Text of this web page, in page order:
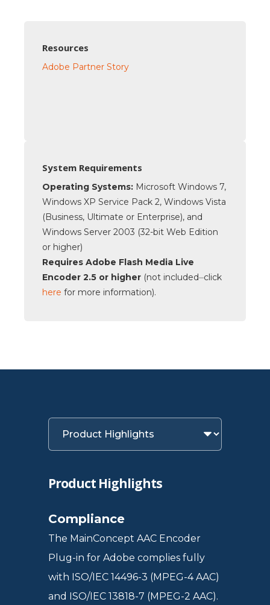
Resources
Adobe Partner Story
System Requirements
Operating Systems: Microsoft Windows 7,
Windows XP Service Pack 2, Windows Vista
(Business, Ultimate or Enterprise), and
Windows Server 2003 (32-bit Web Edition
or higher)
Requires Adobe Flash Media Live
Encoder 2.5 or higher (not included⏤click
here for more information).
Product Highlights
Compliance
The MainConcept AAC Encoder
Plug-in for Adobe complies fully
with ISO/IEC 14496-3 (MPEG-4 AAC)
and ISO/IEC 13818-7 (MPEG-2 AAC).